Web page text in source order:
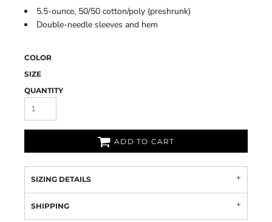
5.5-ounce, 50/50 cotton/poly (preshrunk)
Double-needle sleeves and hem
COLOR
SIZE
QUANTITY
ADD TO CART
SIZING DETAILS
SHIPPING